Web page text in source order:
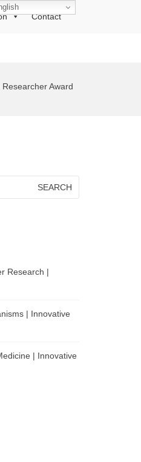
Contact
Award
Research |
| Innovative
| Innovative